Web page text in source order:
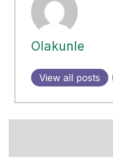
Olakunle
View all posts